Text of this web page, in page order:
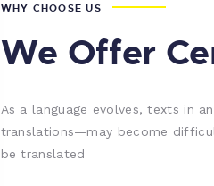
WHY CHOOSE US
We Offer
As a language evolves, texts in
translations—may become
be translated